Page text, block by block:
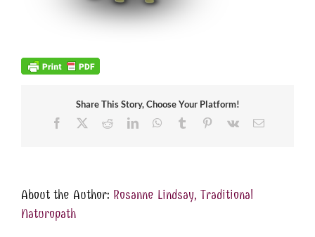
Share This Story, Choose Your Platform!
Facebook
RedditLinkedInWhatsApp
Tumblr Pinterest
Vk Email
About the Author: Rosanne Lindsay, Traditional
Naturopath